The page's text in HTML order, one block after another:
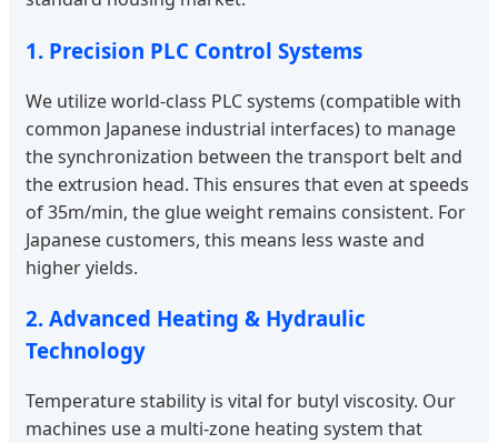
1. Precision PLC Control Systems
We utilize world-class PLC systems (compatible with
common Japanese industrial interfaces) to manage
the synchronization between the transport belt and
the extrusion head. This ensures that even at speeds
of 35m/min, the glue weight remains consistent. For
Japanese customers, this means less waste and
higher yields.
2. Advanced Heating & Hydraulic
Technology
Temperature stability is vital for butyl viscosity. Our
machines use a multi-zone heating system that